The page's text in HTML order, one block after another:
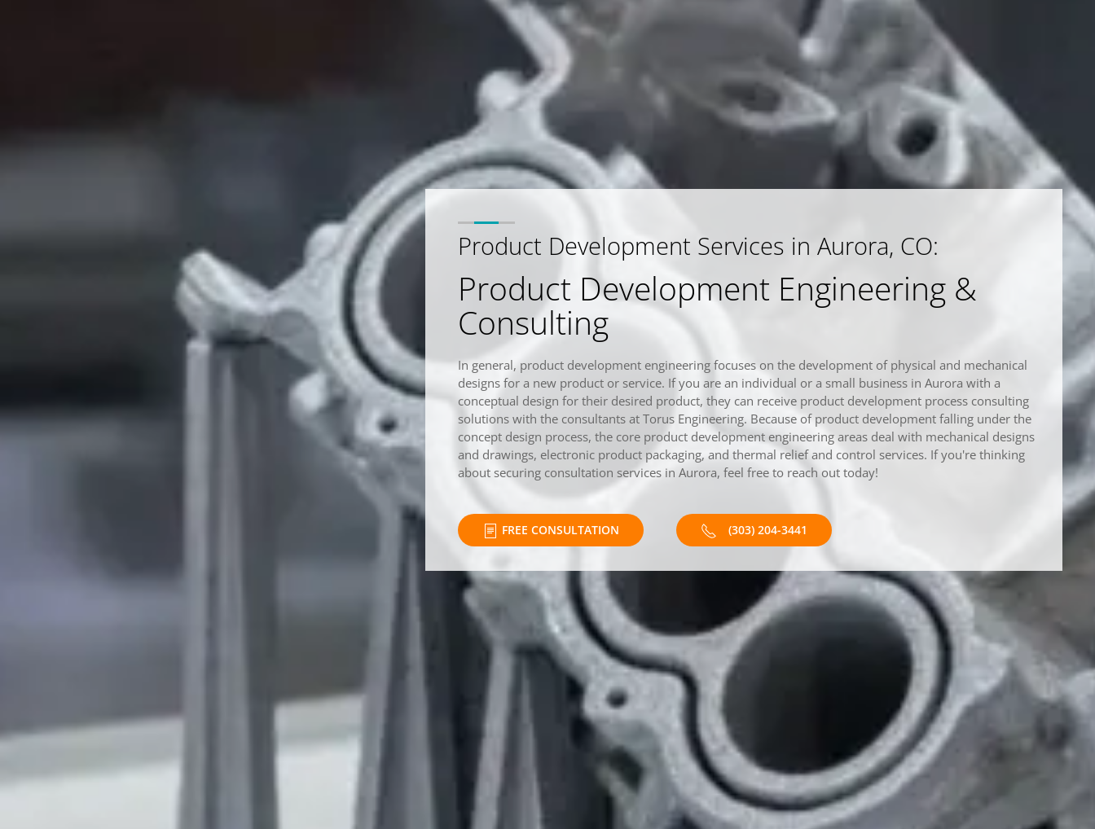
Product Development Services in Aurora, CO:
Product Development Engineering &
Consulting
In general, product development engineering focuses on the development of physical and mechanical
designs for a new product or service. If you are an individual or a small business in Aurora with a
conceptual design for their desired product, they can receive product development process consulting
solutions with the consultants at Torus Engineering. Because of product development falling under the
concept design process, the core product development engineering areas deal with mechanical designs
and drawings, electronic product packaging, and thermal relief and control services. If you're thinking
about securing consultation services in Aurora, feel free to reach out today!
FREE CONSULTATION (303) 204-3441